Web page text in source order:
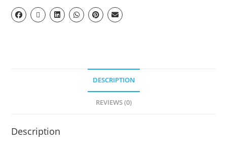
DESCRIPTION
REVIEWS (0)
Description